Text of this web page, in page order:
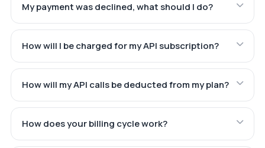
My payment was declined, what should I do?
How will I be charged for my API subscription?
How will my API calls be deducted from my plan?
How does your billing cycle work?